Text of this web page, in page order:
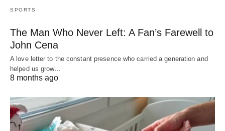
SPORTS
The Man Who Never Left: A Fan’s Farewell to
John Cena
A love letter to the constant presence who carried a generation and
helped us grow…
8 months ago